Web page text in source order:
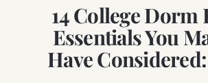
14 College Dorm
Essentials You
Have